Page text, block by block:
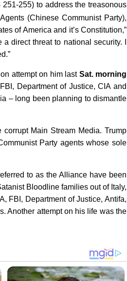
255) to address the treasonous
(Chinese Communist Party),
of America and it’s Constitution,”
a direct threat to national security. I
attempt on him last Sat. morning
Department of Justice, CIA and
– long been planning to dismantle
Main Stream Media. Trump
Party agents whose sole
to as the Alliance have been
Bloodline families out of Italy,
FBI, Department of Justice, Antifa,
Another attempt on his life was the